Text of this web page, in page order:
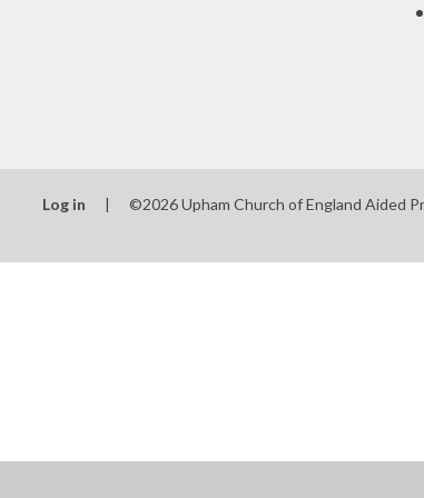
Log in | ©2026 Upham Church of England Aided